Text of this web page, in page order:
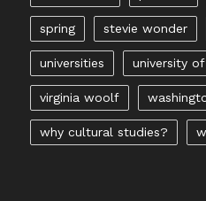
spring stevie wonder
universities university
virginia woolf
why cultural studies?